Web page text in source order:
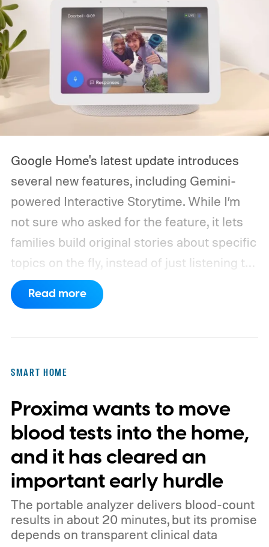
Google Home's latest update introduces
several new features, including Gemini-
powered Interactive Storytime. While I’m
not sure who asked for the feature, it lets
families build original stories about specific
topics on the fly, instead of just listening to
a known story.So what's the big new
feature here?
Read more
SMART HOME
Proxima wants to move
blood tests into the home,
and it has cleared an
important early hurdle
The portable analyzer delivers blood-count
results in about 20 minutes, but its promise
depends on transparent clinical data